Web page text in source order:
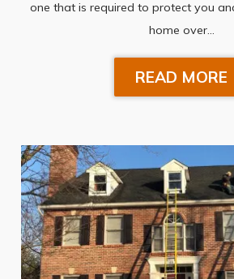
one that is required to protect you
home over…
READ MORE